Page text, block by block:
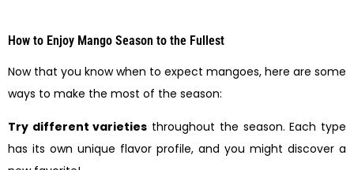
How to Enjoy Mango Season to the Fullest
Now that you know when to expect mangoes, here are some
ways to make the most of the season:
Try different varieties throughout the season. Each type
has its own unique flavor profile, and you might discover a